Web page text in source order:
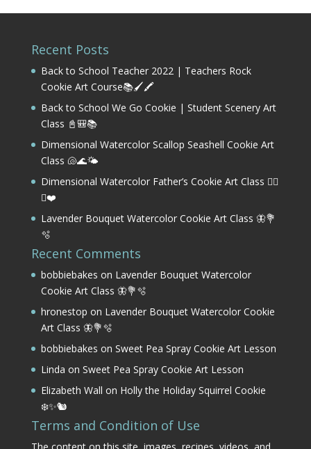
Recent Posts
Back to School Teacher 2022 | Teachers Rock
Cookie Art Course📚🖌️🖍️
Back to School We Go Cookie | Student Scenery Art
Class 📓🎒📚
Dimensional Watercolor Scallop Seashell Cookie Art
Class 🐚🌊🌤️
Dimensional Watercolor Father’s Cookie Art Class 🏌️‍♂️
⛳❤️
Lavender Bouquet Watercolor Cookie Art Class 🦋💐
🫧
Recent Comments
bobbiebakes on Lavender Bouquet Watercolor
Cookie Art Class 🦋💐🫧
hronestop on Lavender Bouquet Watercolor Cookie
Art Class 🦋💐🫧
bobbiebakes on Sweet Pea Spray Cookie Art Lesson
Linda on Sweet Pea Spray Cookie Art Lesson
Elizabeth Wall on Holly the Holiday Squirrel Cookie
❄️✨🐿️
Terms and Condition of Use